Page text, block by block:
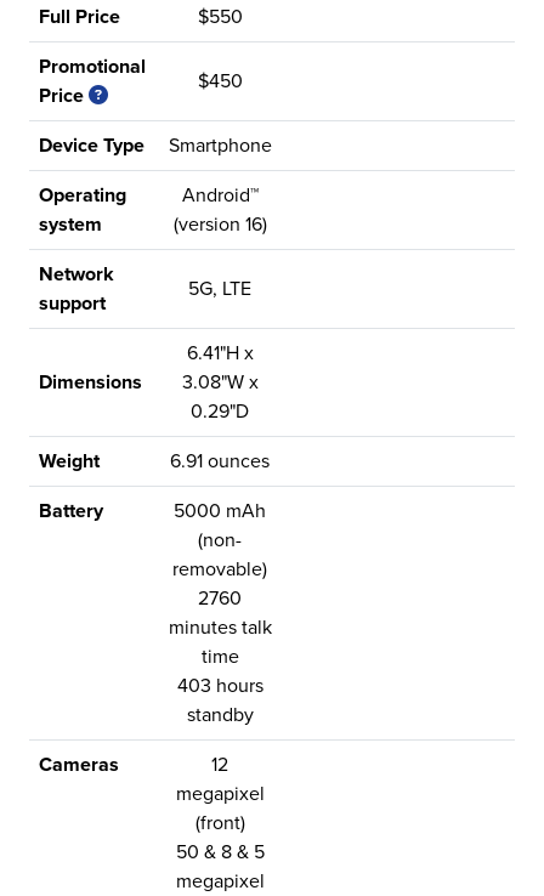
Full Price $550
Promotional
Price
$450
Device Type Smartphone
Operating
system
Android™
(version 16)
Network
support
5G, LTE
Dimensions
6.41"H x
3.08"W x
0.29"D
Weight 6.91 ounces
Battery
5000 mAh
(non-
removable)
2760
minutes talk
time
403 hours
standby
Cameras
12
megapixel
(front)
50 & 8 & 5
megapixel